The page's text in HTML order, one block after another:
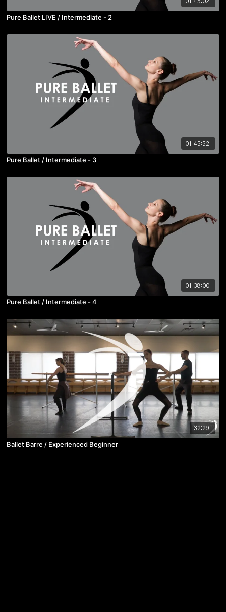
Pure Ballet LIVE / Intermediate - 2
01:45:52
Pure Ballet / Intermediate - 3
01:38:00
Pure Ballet / Intermediate - 4
32:29
Ballet Barre / Experienced Beginner